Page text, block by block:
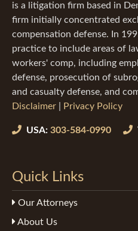
is a litigation firm based in
firm initially concentrated
compensation defense. In
practice to include areas of
workers' comp, including
defense, prosecution of
and casualty defense, and
Disclaimer
Privacy Policy
USA: 303-584-0990
Quick Links
Our Attorneys
About Us